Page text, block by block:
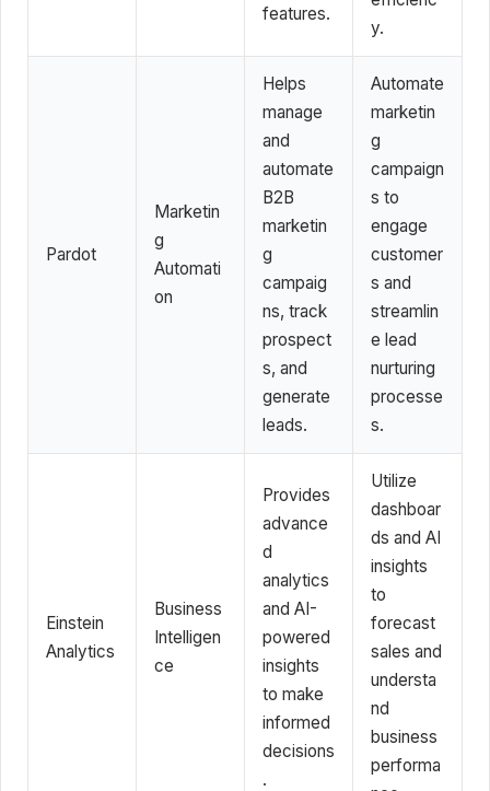
features.
y.
Pardot
Marketin
g
Automati
on
Helps
manage
and
automate
B2B
marketin
g
campaig
ns, track
prospect
s, and
generate
leads.
Automate
marketin
g
campaign
s to
engage
customer
s and
streamlin
e lead
nurturing
processe
s.
Einstein
Analytics
Business
Intelligen
ce
Provides
advance
d
analytics
and AI-
powered
insights
to make
informed
decisions
.
Utilize
dashboar
ds and AI
insights
to
forecast
sales and
understa
nd
business
performa